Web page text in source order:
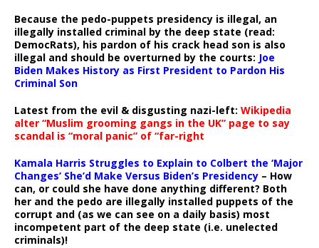
Because the pedo-puppets presidency is illegal, an
illegally installed criminal by the deep state (read:
DemocRats), his pardon of his crack head son is also
illegal and should be overturned by the courts: Joe
Biden Makes History as First President to Pardon His
Criminal Son
Latest from the evil & disgusting nazi-left: Wikipedia
alter “Muslim grooming gangs in the UK” page to say
scandal is “moral panic” of “far-right
Kamala Harris Struggles to Explain to Colbert the ‘Major
Changes’ She’d Make Versus Biden’s Presidency – How
can, or could she have done anything different? Both
her and the pedo are illegally installed puppets of the
corrupt and (as we can see on a daily basis) most
incompetent part of the deep state (i.e. unelected
criminals)!